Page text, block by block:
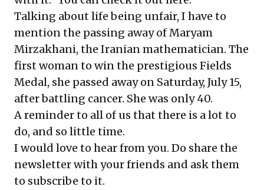
Talking about life being unfair, I have to
mention the passing away of Maryam
Mirzakhani, the Iranian mathematician. The
first woman to win the prestigious Fields
Medal, she passed awayon Saturday, July 15,
after battling cancer. She was only 40.
A reminder to all of us that there is a lot to
do, and so little time.
I would love to hear from you. Do share the
newsletter with your friends and ask them
to subscribe to it.